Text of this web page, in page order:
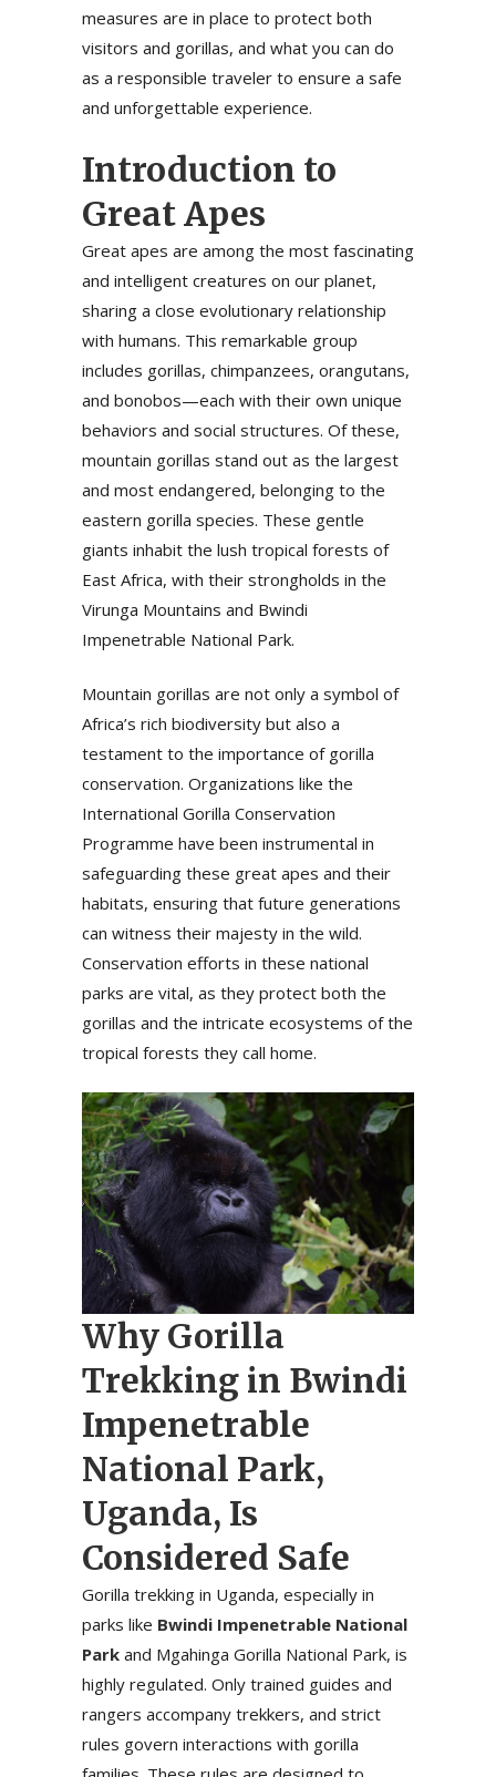
measures are in place to protect both
visitors and gorillas, and what you can do
as a responsible traveler to ensure a safe
and unforgettable experience.
Introduction to
Great Apes
Great apes are among the most fascinating
and intelligent creatures on our planet,
sharing a close evolutionary relationship
with humans. This remarkable group
includes gorillas, chimpanzees, orangutans,
and bonobos—each with their own unique
behaviors and social structures. Of these,
mountain gorillas stand out as the largest
and most endangered, belonging to the
eastern gorilla species. These gentle
giants inhabit the lush tropical forests of
East Africa, with their strongholds in the
Virunga Mountains and Bwindi
Impenetrable National Park.
Mountain gorillas are not only a symbol of
Africa’s rich biodiversity but also a
testament to the importance of gorilla
conservation. Organizations like the
International Gorilla Conservation
Programme have been instrumental in
safeguarding these great apes and their
habitats, ensuring that future generations
can witness their majesty in the wild.
Conservation efforts in these national
parks are vital, as they protect both the
gorillas and the intricate ecosystems of the
tropical forests they call home.
Why Gorilla
Trekking in Bwindi
Impenetrable
National Park,
Uganda, Is
Considered Safe
Gorilla trekking in Uganda, especially in
parks like Bwindi Impenetrable National
Park and Mgahinga Gorilla National Park, is
highly regulated. Only trained guides and
rangers accompany trekkers, and strict
rules govern interactions with gorilla